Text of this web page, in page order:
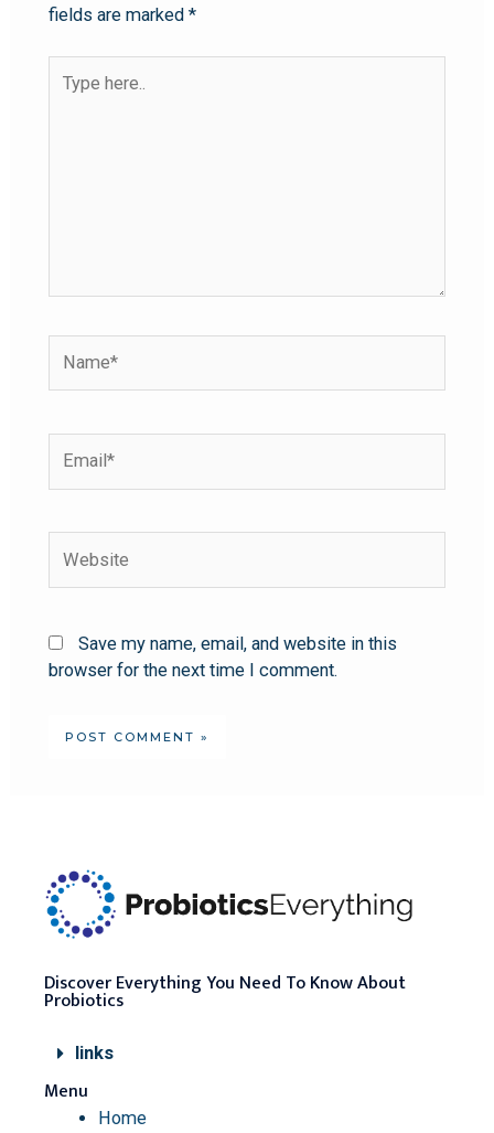
fields are marked *
Save my name, email, and website in this
browser for the next time I comment.
Discover Everything You Need To Know About
Probiotics
links
Menu
Home